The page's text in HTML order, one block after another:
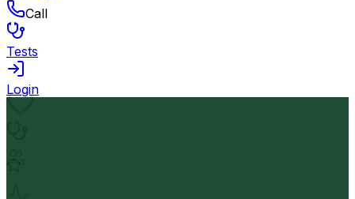
Call
Tests
Login